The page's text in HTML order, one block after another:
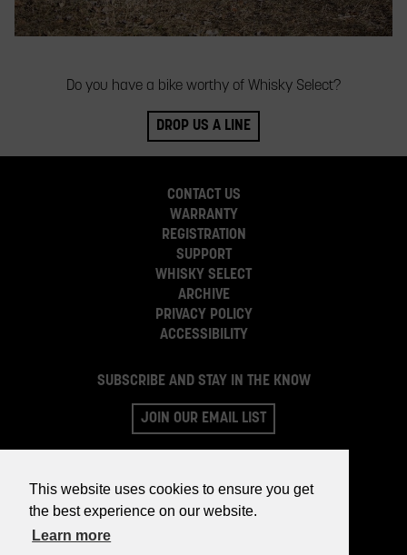
This website uses cookies to ensure you get
the best experience on our website.
Learn more
Do you have a bike worthy of Whisky Select?
DROP US A LINE
CONTACT US
WARRANTY
REGISTRATION
SUPPORT
WHISKY SELECT
ARCHIVE
PRIVACY POLICY
ACCESSIBILITY
SUBSCRIBE AND STAY IN THE KNOW
JOIN OUR EMAIL LIST